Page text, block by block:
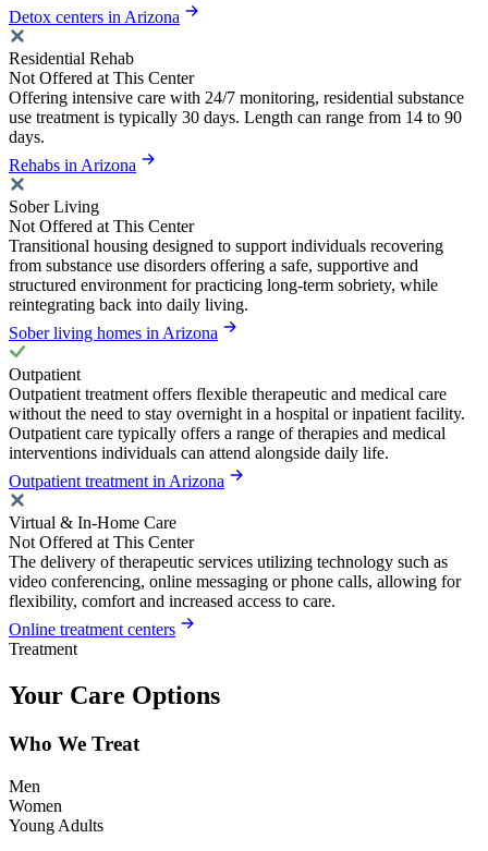
Detox centers in Arizona
Residential Rehab
Not Offered at This Center
Offering intensive care with 24/7 monitoring, residential substance
use treatment is typically 30 days. Length can range from 14 to 90
days.
Rehabs in Arizona
Sober Living
Not Offered at This Center
Transitional housing designed to support individuals recovering
from substance use disorders offering a safe, supportive and
structured environment for practicing long-term sobriety, while
reintegrating back into daily living.
Sober living homes in Arizona
Outpatient
Outpatient treatment offers flexible therapeutic and medical care
without the need to stay overnight in a hospital or inpatient facility.
Outpatient care typically offers a range of therapies and medical
interventions individuals can attend alongside daily life.
Outpatient treatment in Arizona
Virtual & In-Home Care
Not Offered at This Center
The delivery of therapeutic services utilizing technology such as
video conferencing, online messaging or phone calls, allowing for
flexibility, comfort and increased access to care.
Online treatment centers
Treatment
Your Care Options
Who We Treat
Men
Women
Young Adults